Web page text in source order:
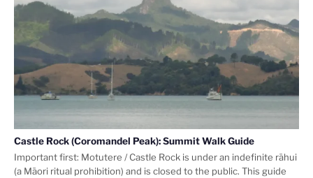
Castle Rock (Coromandel Peak): Summit Walk Guide
Important first: Motutere / Castle Rock is under an indefinite rāhui
(a Māori ritual prohibition) and is closed to the public. This guide